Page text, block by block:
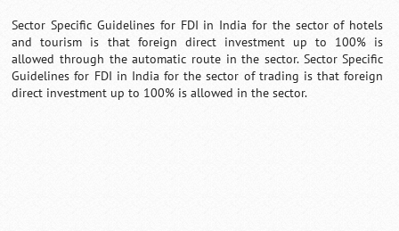
Sector Specific Guidelines for FDI in India for the sector of hotels
and tourism is that foreign direct investment up to 100% is
allowed through the automatic route in the sector. Sector Specific
Guidelines for FDI in India for the sector of trading is that foreign
direct investment up to 100% is allowed in the sector.